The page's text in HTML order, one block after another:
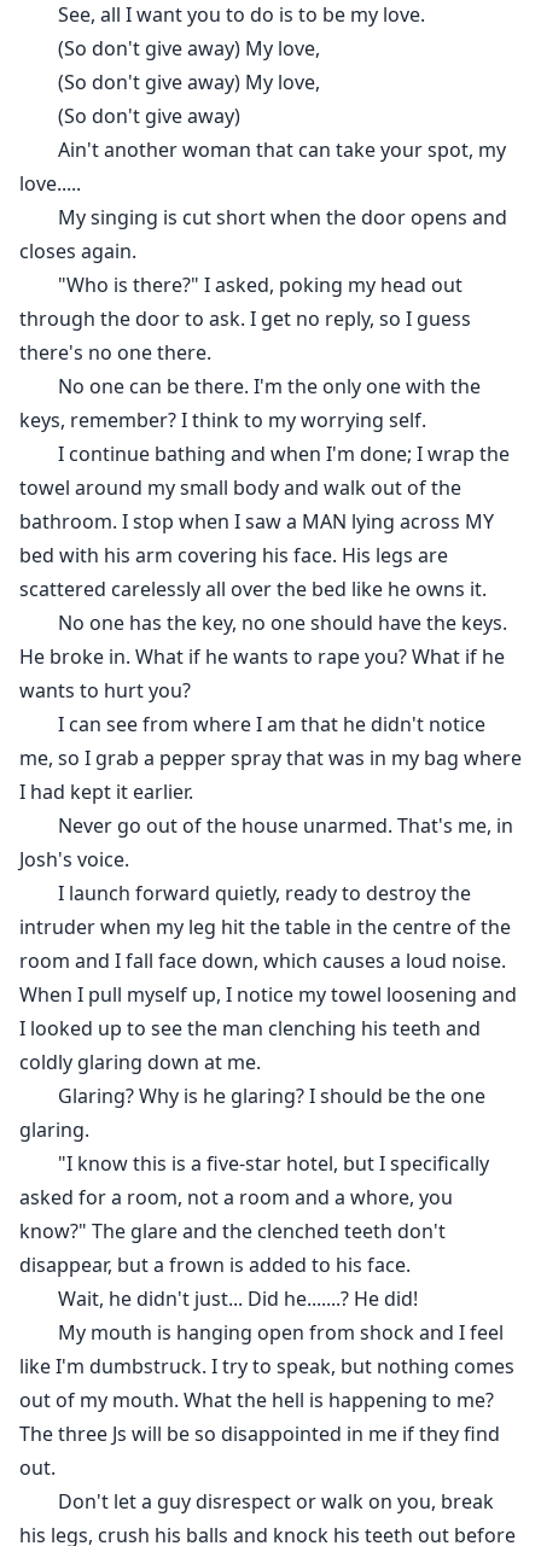
See, all I want you to do is to be my love.
(So don't give away) My love,
(So don't give away) My love,
(So don't give away)
Ain't another woman that can take your spot, my
love.....
My singing is cut short when the door opens and
closes again.
"Who is there?" I asked, poking my head out
through the door to ask. I get no reply, so I guess
there's no one there.
No one can be there. I'm the only one with the
keys, remember? I think to my worrying self.
I continue bathing and when I'm done; I wrap the
towel around my small body and walk out of the
bathroom. I stop when I saw a MAN lying across MY
bed with his arm covering his face. His legs are
scattered carelessly all over the bed like he owns it.
No one has the key, no one should have the keys.
He broke in. What if he wants to rape you? What if he
wants to hurt you?
I can see from where I am that he didn't notice
me, so I grab a pepper spray that was in my bag where
I had kept it earlier.
Never go out of the house unarmed. That's me, in
Josh's voice.
I launch forward quietly, ready to destroy the
intruder when my leg hit the table in the centre of the
room and I fall face down, which causes a loud noise.
When I pull myself up, I notice my towel loosening and
I looked up to see the man clenching his teeth and
coldly glaring down at me.
Glaring? Why is he glaring? I should be the one
glaring.
"I know this is a five-star hotel, but I specifically
asked for a room, not a room and a whore, you
know?" The glare and the clenched teeth don't
disappear, but a frown is added to his face.
Wait, he didn't just... Did he.......? He did!
My mouth is hanging open from shock and I feel
like I'm dumbstruck. I try to speak, but nothing comes
out of my mouth. What the hell is happening to me?
The three Js will be so disappointed in me if they find
out.
Don't let a guy disrespect or walk on you, break
his legs, crush his balls and knock his teeth out before